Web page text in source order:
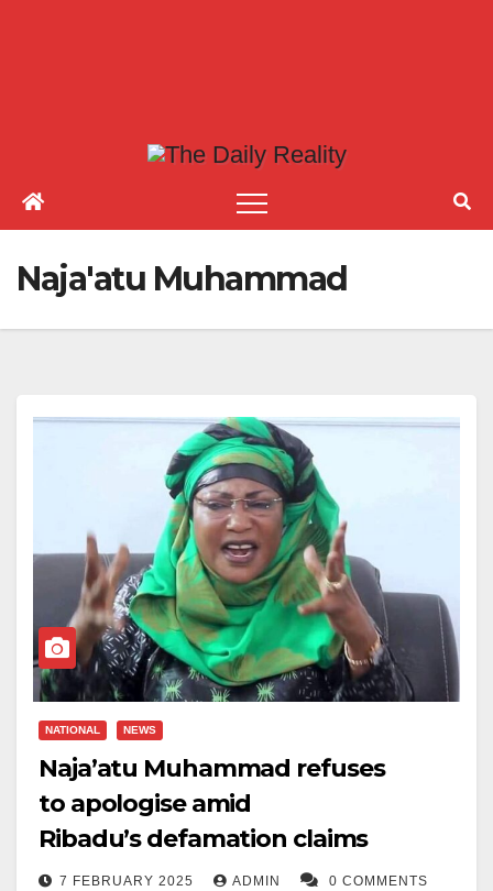
Naja'atu Muhammad
NATIONAL NEWS
Naja’atu Muhammad refuses
to apologise amid
Ribadu’s defamation claims
7 FEBRUARY 2025 ADMIN 0 COMMENTS